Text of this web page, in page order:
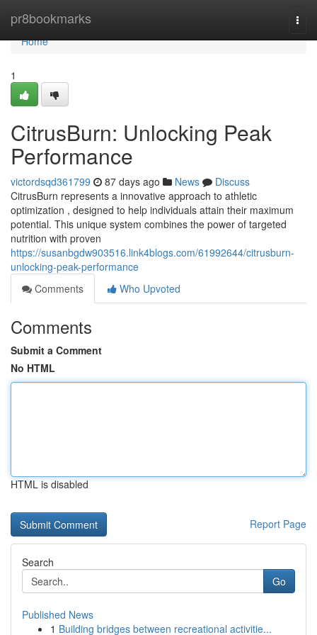
pr8bookmarks
Home
Home
1
CitrusBurn: Unlocking Peak
Performance
victordsqd361799 87 days ago News
Discuss
CitrusBurn represents a innovative approach to athletic
optimization , designed to help individuals attain their maximum
potential. This unique system combines the power of targeted
nutrition with proven
https://susanbgdw903516.link4blogs.com/61992644/citrusburn-
unlocking-peak-performance
Comments
Who Upvoted
Comments
Submit a Comment
No HTML
HTML is disabled
Report Page
Search
Go
Published News
1 Building bridges between recreational activitie...